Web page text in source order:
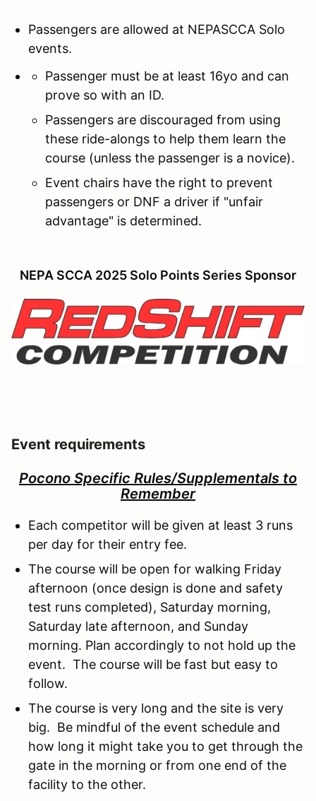
Passengers are allowed at NEPASCCA Solo
events.
Passenger must be at least 16yo and can
prove so with an ID.
Passengers are discouraged from using
these ride-alongs to help them learn the
course (unless the passenger is a novice).
Event chairs have the right to prevent
passengers or DNF a driver if "unfair
advantage" is determined.
NEPA SCCA 2025 Solo Points Series Sponsor
Event requirements
Pocono Specific Rules/Supplementals to
Remember
Each competitor will be given at least 3 runs
per day for their entry fee.
The course will be open for walking Friday
afternoon (once design is done and safety
test runs completed), Saturday morning,
Saturday late afternoon, and Sunday
morning. Plan accordingly to not hold up the
event. The course will be fast but easy to
follow.
The course is very long and the site is very
big. Be mindful of the event schedule and
how long it might take you to get through the
gate in the morning or from one end of the
facility to the other.